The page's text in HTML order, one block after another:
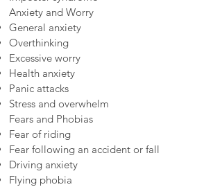
Anxiety and Worry
General anxiety
Overthinking
Excessive worry
Health anxiety
Panic attacks
Stress and overwhelm
Fears and Phobias
Fear of riding
Fear following an accident or fall
Driving anxiety
Flying phobia